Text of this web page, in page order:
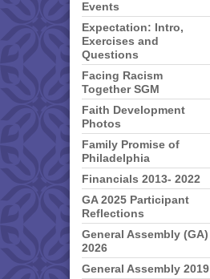
Events
Expectation: Intro,
Exercises and
Questions
Facing Racism
Together SGM
Faith Development
Photos
Family Promise of
Philadelphia
Financials 2013- 2022
GA 2025 Participant
Reflections
General Assembly (GA)
2026
General Assembly 2019